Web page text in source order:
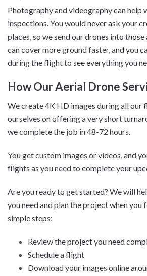
Photography and videography can help
inspections. You would never ask your
places, so we send our drones into
can cover more ground faster, and you
during the flight to see everything you
How Our Aerial Drone
We create 4K HD images during all our
ourselves on offering a very short
we complete the job in 48-72 hours.
You get custom images or videos, and
flights as you need to complete your
Are you ready to get started? We will
you need and plan the project when you
simple steps:
Review the project you need
Schedule a flight
Download your images online